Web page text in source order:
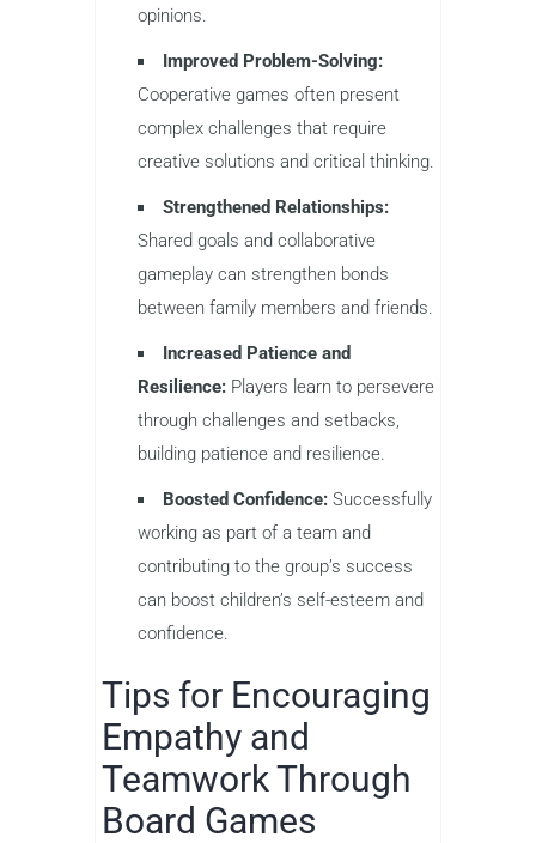
opinions.
Improved Problem-Solving:
Cooperative games often present
complex challenges that require
creative solutions and critical thinking.
Strengthened Relationships:
Shared goals and collaborative
gameplay can strengthen bonds
between family members and friends.
Increased Patience and
Resilience: Players learn to persevere
through challenges and setbacks,
building patience and resilience.
Boosted Confidence: Successfully
working as part of a team and
contributing to the group’s success
can boost children’s self-esteem and
confidence.
Tips for Encouraging
Empathy and
Teamwork Through
Board Games